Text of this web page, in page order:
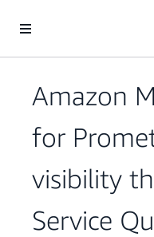
Amazon
for
visibility
Service